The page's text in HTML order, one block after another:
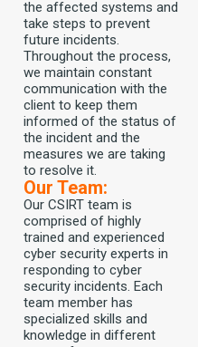
the affected systems and
take steps to prevent
future incidents.
Throughout the process,
we maintain constant
communication with the
client to keep them
informed of the status of
the incident and the
measures we are taking
to resolve it.
Our Team:
Our CSIRT team is
comprised of highly
trained and experienced
cyber security experts in
responding to cyber
security incidents. Each
team member has
specialized skills and
knowledge in different